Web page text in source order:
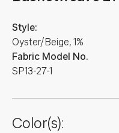
Fabric Model No.
SP13-27-1
Style:
Oyster/Beige, 1%
Color(s):